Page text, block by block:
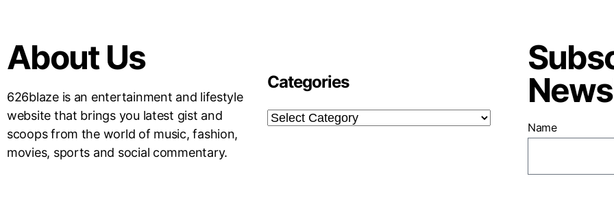
About Us
626blaze is an entertainment and lifestyle
website that brings you latest gist and
scoops from the world of music, fashion,
movies, sports and social commentary.
Categories
Name